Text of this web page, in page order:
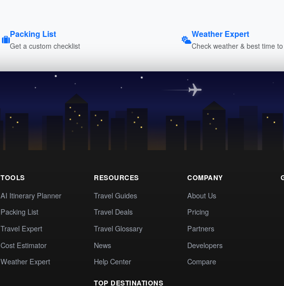
Packing List
Get a custom checklist
Weather Expert
Check weather & best time
TOOLS
AI Itinerary Planner
Packing List
Travel Expert
Cost Estimator
Weather Expert
RESOURCES
Travel Guides
Travel Deals
Travel Glossary
News
Help Center
TOP DESTINATIONS
COMPANY
About Us
Pricing
Partners
Developers
Compare